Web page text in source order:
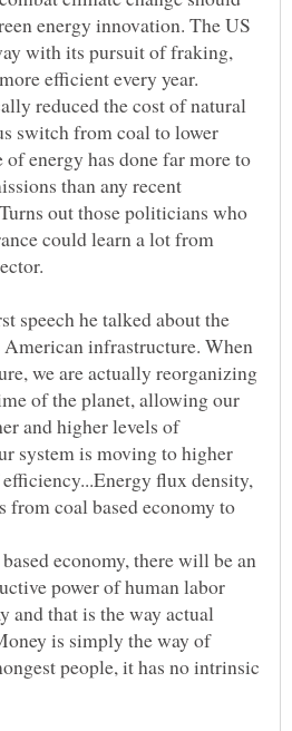
energy innovation. The US
with its pursuit of fraking,
efficient every year.
reduced the cost of natural
switch from coal to lower
of energy has done far more to
than any recent
out those politicians who
could learn a lot from
speech he talked about the
American infrastructure. When
we are actually reorganizing
of the planet, allowing our
and higher levels of
system is moving to higher
flux density,
from coal based economy to
economy, there will be an
power of human labor
and that is the way actual
is simply the way of
people, it has no intrinsic